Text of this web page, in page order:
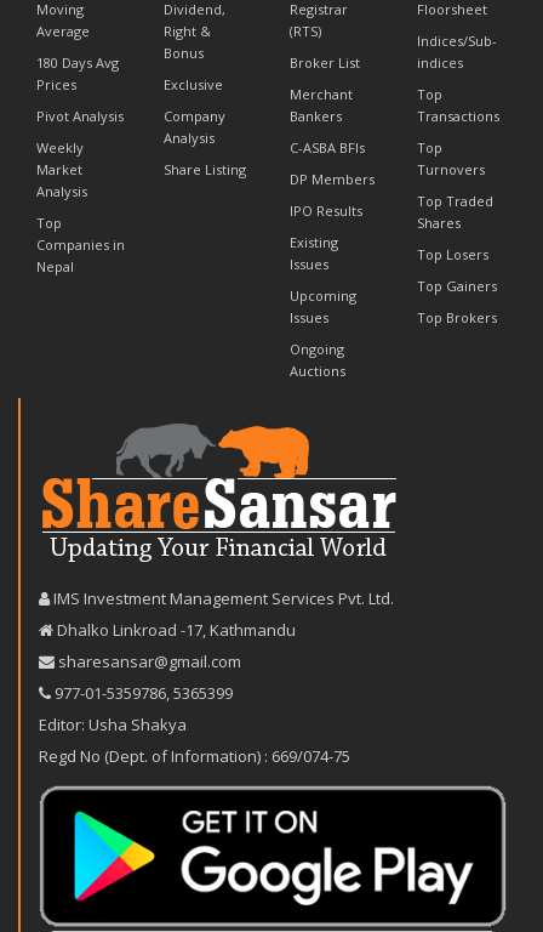
Moving
Average
180 Days Avg
Prices
Pivot Analysis
Weekly
Market
Analysis
Top
Companies in
Nepal
Dividend,
Right &
Bonus
Exclusive
Company
Analysis
Share Listing
Registrar
(RTS)
Broker List
Merchant
Bankers
C-ASBA BFIs
DP Members
IPO Results
Existing
Issues
Upcoming
Issues
Ongoing
Auctions
Floorsheet
Indices/Sub-
indices
Top
Transactions
Top
Turnovers
Top Traded
Shares
Top Losers
Top Gainers
Top Brokers
IMS Investment Management Services Pvt. Ltd.
Dhalko Linkroad -17, Kathmandu
sharesansar@gmail.com
977-‪01-5359786‬,5365399
Editor: Usha Shakya
Regd No (Dept. of Information) : 669/074-75